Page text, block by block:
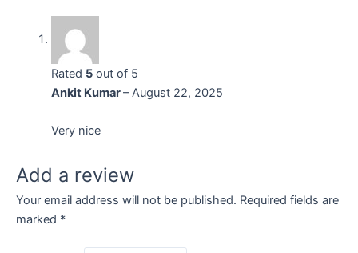
Rated 5out of 5
Ankit Kumar– August 22, 2025
Very nice
Add a review
Your email address will not be published. Required fields are
marked *